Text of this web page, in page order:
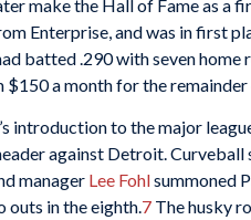
make the Hall of Fame as a
Enterprise, and was in first
batted .290 with seven home
$150 a month for the remainder
introduction to the major
against Detroit. Curveball
manager Lee Fohlsummoned
outs in the eighth.7 The husky